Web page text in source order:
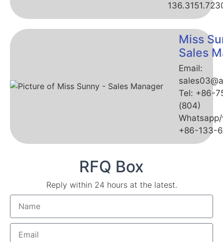
Miss
Sales
Email:
Tel: +86-
(804)
+86-133-
RFQ Box
Reply within 24 hours at the latest.